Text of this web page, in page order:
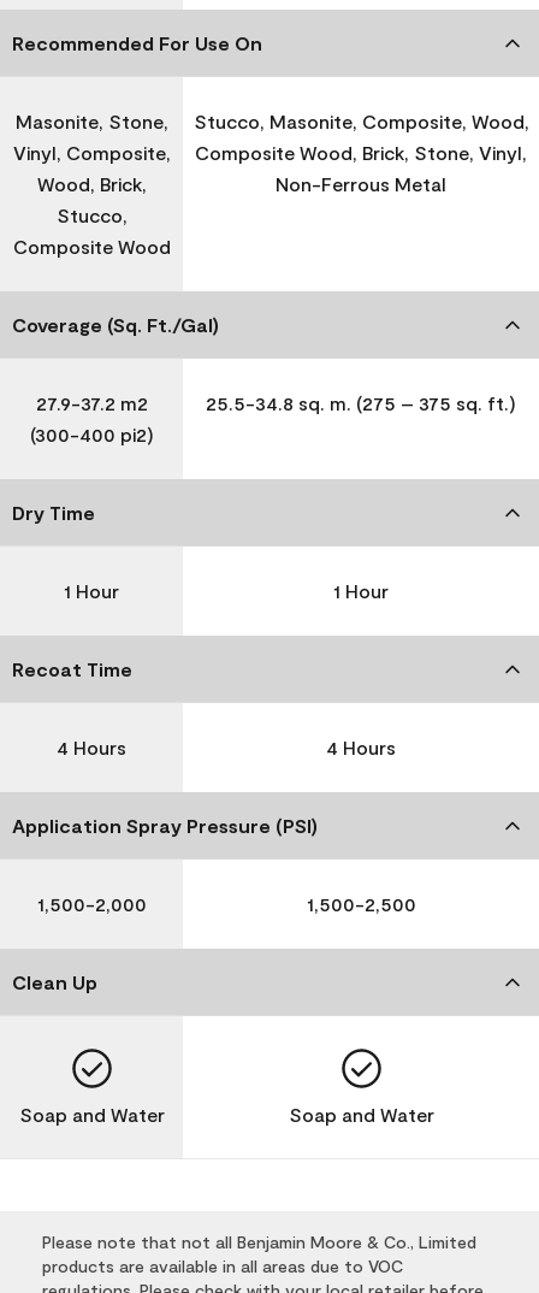
Recommended For Use On
Masonite, Stone,
Vinyl, Composite,
Wood, Brick,
Stucco,
Composite Wood
Stucco, Masonite, Composite, Wood,
Composite Wood, Brick, Stone, Vinyl,
Non-Ferrous Metal
Coverage (Sq. Ft./Gal)
27.9-37.2 m2
(300-400 pi2)
25.5-34.8 sq. m. (275 – 375 sq. ft.)
Dry Time
1 Hour 1 Hour
Recoat Time
4 Hours 4 Hours
Application Spray Pressure (PSI)
1,500-2,000 1,500-2,500
Clean Up
Soap and Water Soap and Water
Please note that not all Benjamin Moore & Co., Limited
products are available in all areas due to VOC